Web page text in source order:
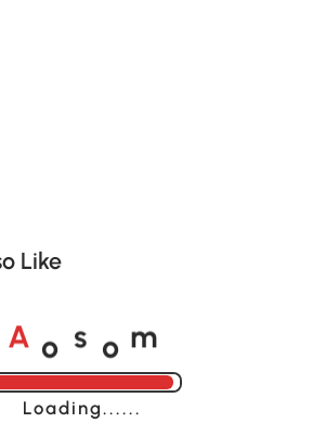
Like
A o s o m
Loading......